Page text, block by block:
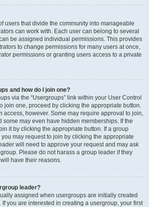
users that divide the community into manageable
can work with. Each user can belong to several
be assigned individual permissions. This provides
to change permissions for many users at once,
permissions or granting users access to a private
and how do I join one?
via the “Usergroups” link within your User Control
join one, proceed by clicking the appropriate button.
access, however. Some may require approval to join,
some may even have hidden memberships. If the
it by clicking the appropriate button. If a group
may request to join by clicking the appropriate
will need to approve your request and may ask
Please do not harass a group leader if they
have their reasons.
leader?
assigned when usergroups are initially created
If you are interested in creating a usergroup, your first